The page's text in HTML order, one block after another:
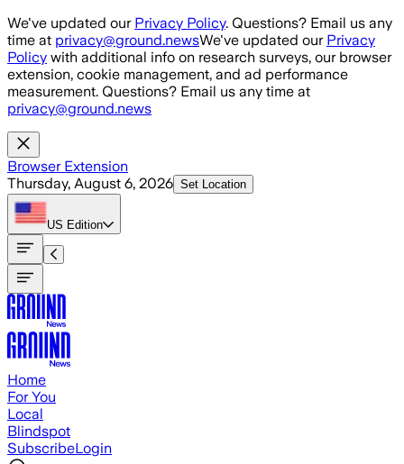
Skip to main content
We've updated our Privacy Policy. Questions? Email us any
time at privacy@ground.newsWe've updated our Privacy
Policy with additional info on research surveys, our browser
extension, cookie management, and ad performance
measurement. Questions? Email us any time at
privacy@ground.news
Browser Extension
Thursday, August 6, 2026 Set Location
US Edition
Home
For You
Local
Blindspot
SubscribeLogin